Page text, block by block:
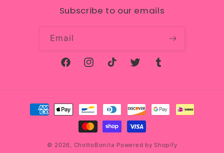
Subscribe to our emails
Email
FacebookInstagramTikTok Twitter Tumblr
Payment
methods
© 2026, ChottoBonita Powered by Shopify